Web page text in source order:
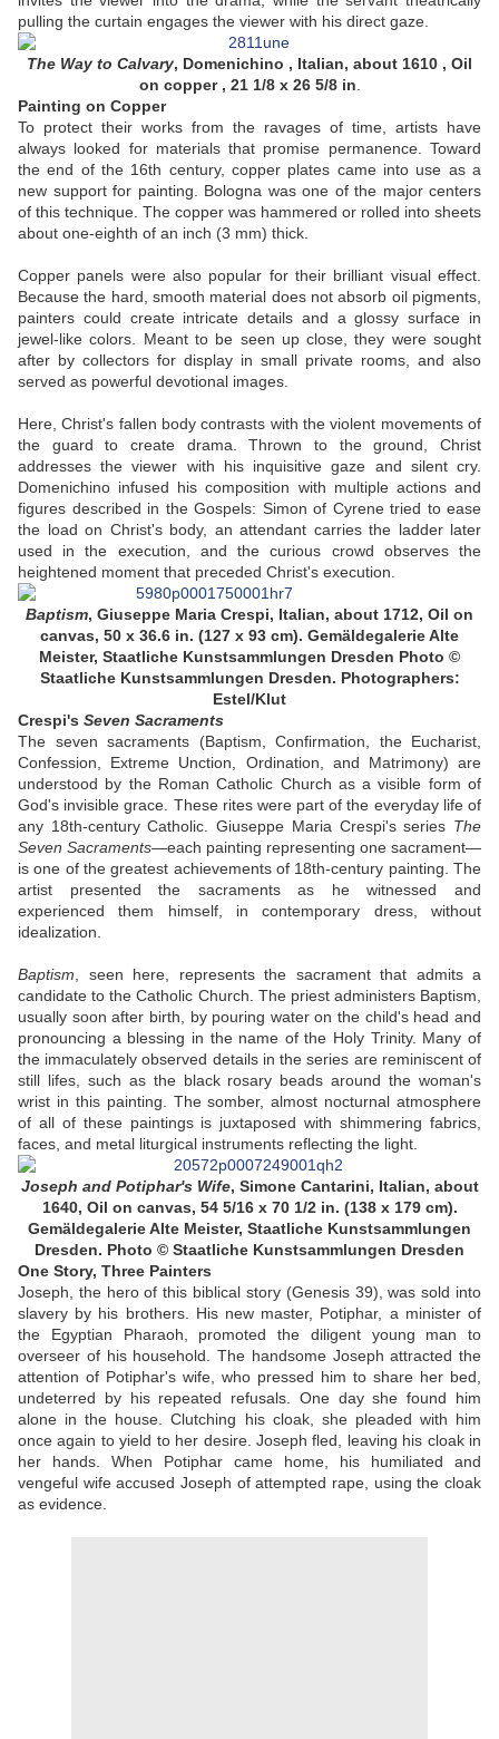
pulling the curtain engages the viewer with his direct gaze.
The Way to Calvary, Domenichino , Italian, about 1610 , Oil
on copper , 21 1/8 x 26 5/8 in
Painting on Copper
To protect their works from the ravages of time, artists have
always looked for materials that promise permanence. Toward
the end of the 16th century, copper plates came into use as a
new support for painting. Bologna was one of the major centers
of this technique. The copper was hammered or rolled into sheets
about one-eighth of an inch (3 mm) thick.
Copper panels were also popular for their brilliant visual effect.
Because the hard, smooth material does not absorb oil pigments,
painters could create intricate details and a glossy surface in
jewel-like colors. Meant to be seen up close, they were sought
after by collectors for display in small private rooms, and also
served as powerful devotional images.
Here, Christ's fallen body contrasts with the violent movements of
the guard to create drama. Thrown to the ground, Christ
addresses the viewer with his inquisitive gaze and silent cry.
Domenichino infused his composition with multiple actions and
figures described in the Gospels: Simon of Cyrene tried to ease
the load on Christ's body, an attendant carries the ladder later
used in the execution, and the curious crowd observes the
heightened moment that preceded Christ's execution.
Baptism, Giuseppe Maria Crespi, Italian, about 1712, Oil on
canvas, 50 x 36.6 in. (127 x 93 cm). Gemäldegalerie Alte
Meister, Staatliche Kunstsammlungen Dresden Photo ©
Staatliche Kunstsammlungen Dresden. Photographers:
Estel/Klut
Crespi's Seven Sacraments
The seven sacraments (Baptism, Confirmation, the Eucharist,
Confession, Extreme Unction, Ordination, and Matrimony) are
understood by the Roman Catholic Church as a visible form of
God's invisible grace. These rites were part of the everyday life of
any 18th-century Catholic. Giuseppe Maria Crespi's series The
Seven Sacraments—each painting representing one sacrament—
is one of the greatest achievements of 18th-century painting. The
artist presented the sacraments as he witnessed and
experienced them himself, in contemporary dress, without
idealization.
Baptism , seen here, represents the sacrament that admits a
candidate to the Catholic Church. The priest administers Baptism,
usually soon after birth, by pouring water on the child's head and
pronouncing a blessing in the name of the Holy Trinity. Many of
the immaculately observed details in the series are reminiscent of
still lifes, such as the black rosary beads around the woman's
wrist in this painting. The somber, almost nocturnal atmosphere
of all of these paintings is juxtaposed with shimmering fabrics,
faces, and metal liturgical instruments reflecting the light.
Joseph and Potiphar's Wife, Simone Cantarini, Italian, about
1640, Oil on canvas, 54 5/16 x 70 1/2 in. (138 x 179 cm).
Gemäldegalerie Alte Meister, Staatliche Kunstsammlungen
Dresden. Photo © Staatliche Kunstsammlungen Dresden
One Story, Three Painters
Joseph, the hero of this biblical story (Genesis 39), was sold into
slavery by his brothers. His new master, Potiphar, a minister of
the Egyptian Pharaoh, promoted the diligent young man to
overseer of his household. The handsome Joseph attracted the
attention of Potiphar's wife, who pressed him to share her bed,
undeterred by his repeated refusals. One day she found him
alone in the house. Clutching his cloak, she pleaded with him
once again to yield to her desire. Joseph fled, leaving his cloak in
her hands. When Potiphar came home, his humiliated and
vengeful wife accused Joseph of attempted rape, using the cloak
as evidence.